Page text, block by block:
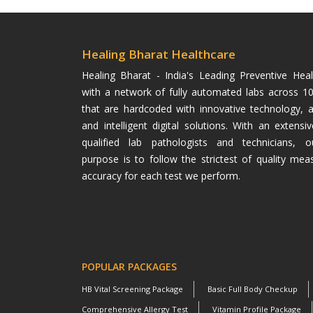
Healing Bharat Healthcare
Healing Bharat - India's Leading Preventive
with a network of fully automated labs across
that are hardcoded with innovative technology,
and intelligent digital solutions. With an
qualified lab pathologists and technicians,
purpose is to follow the strictest of quality
accuracy for each test we perform.
POPULAR PACKAGES
HB Vital Screening Package
Basic Full Body Checkup
Comprehensive Allergy Test
Vitamin Profile Package